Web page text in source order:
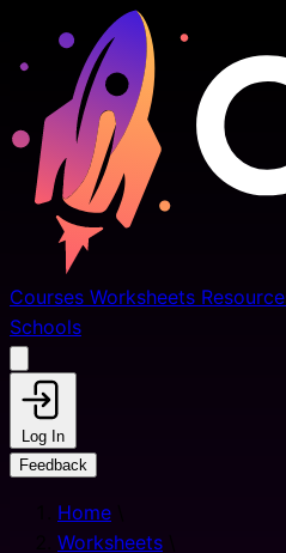
Courses Worksheets
Schools
Log In
Feedback
Home
Worksheets